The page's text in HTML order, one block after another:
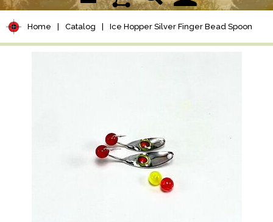
Home Catalog Ice Hopper Silver Finger Bead Spoon